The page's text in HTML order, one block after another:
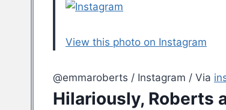
View this photo on Instagram
@emmaroberts / Instagram / Via
Hilariously, Roberts